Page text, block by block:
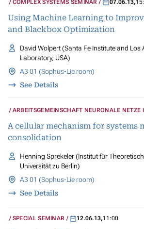
COMPLEX SYSTEMS SEMINAR 07.06.13,
Using Machine Learning to
and Blackbox Optimization
David Wolpert (Santa Fe Institute and Los
Laboratory, USA)
A3 01 (Sophus-Lie room)
See Details
ARBEITSGEMEINSCHAFT NEURONALE NETZE
A cellular mechanism for systems
consolidation
Henning Sprekeler (Institut für
Universität zu Berlin)
A3 01 (Sophus-Lie room)
See Details
SPECIAL SEMINAR 12.06.13,11:00